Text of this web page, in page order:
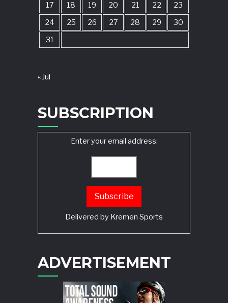
17
18 19 20 21 22
23
24
25 26 27 28 29
30
31
« Jul
SUBSCRIPTION
Enter your email address:
Delivered by Kremen Sports
ADVERTISEMENT